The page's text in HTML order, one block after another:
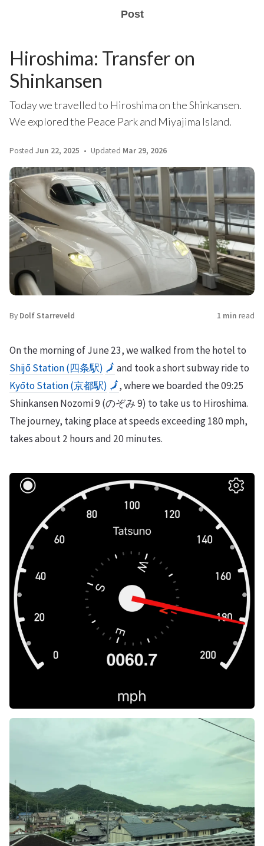
Post
Hiroshima: Transfer on
Shinkansen
Today we travelled to Hiroshima on the Shinkansen.
We explored the Peace Park and Miyajima Island.
Posted Jun 22, 2025 Updated Mar 29, 2026
By Dolf Starreveld 1 min read
On the morning of June 23, we walked from the hotel to
Shijō Station (四条駅) 🗾 and took a short subway ride to
Kyōto Station (京都駅) 🗾, where we boarded the 09:25
Shinkansen Nozomi 9 (のぞみ 9) to take us to Hiroshima.
The journey, taking place at speeds exceeding 180 mph,
takes about 2 hours and 20 minutes.